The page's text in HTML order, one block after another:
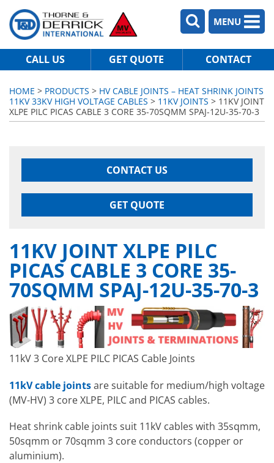
MENU
CALL US GET QUOTE CONTACT
HOME > PRODUCTS > HV CABLE JOINTS – HEAT SHRINK JOINTS
11KV 33KV HIGH VOLTAGE CABLES > 11KV JOINTS > 11KV JOINT
XLPE PILC PICAS CABLE 3 CORE 35-70SQMM SPAJ-12U-35-70-3
CONTACT US
GET QUOTE
11KV JOINT XLPE PILC
PICAS CABLE 3 CORE 35-
70SQMM SPAJ-12U-35-70-3
11kV 3 Core XLPE PILC PICAS Cable Joints
11kV cable jointsare suitable for medium/high voltage
(MV-HV) 3 core XLPE, PILC and PICAS cables.
Heat shrink cable joints suit 11kV cables with 35sqmm,
50sqmm or 70sqmm 3 core conductors (copper or
aluminium).